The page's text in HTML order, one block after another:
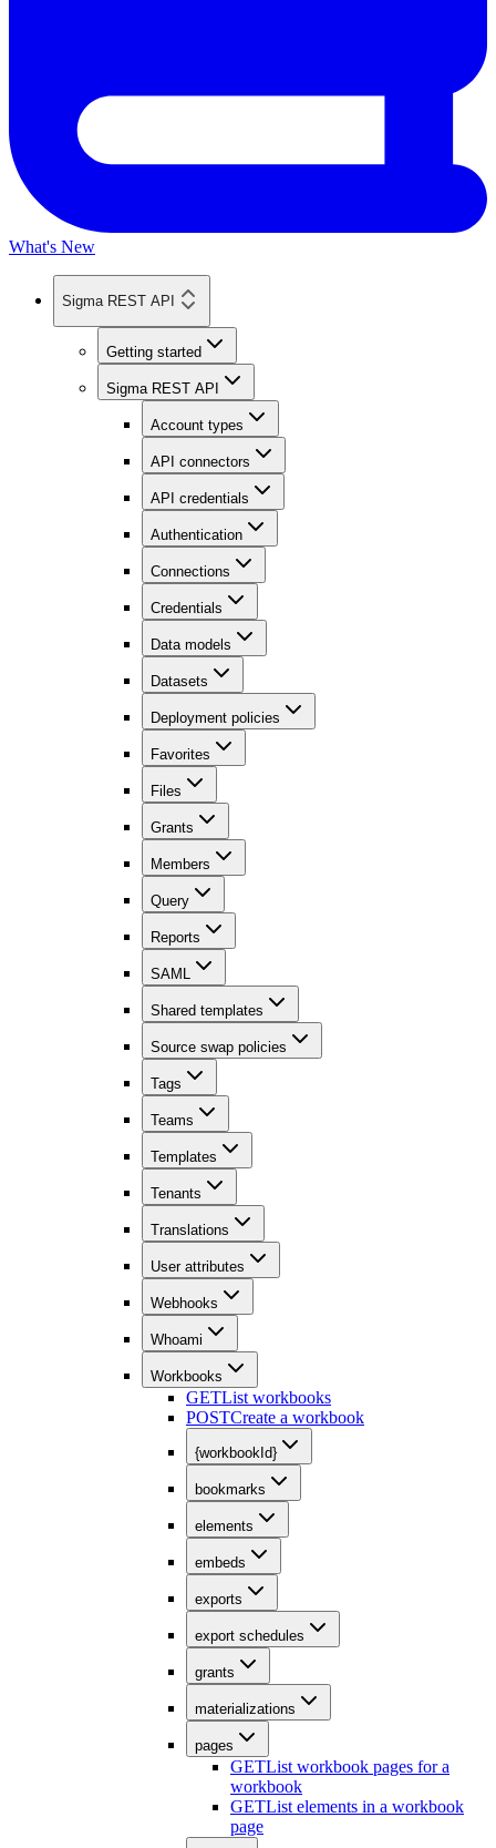
What's New
Sigma REST API
Getting started
Sigma REST API
Account types
API connectors
API credentials
Authentication
Connections
Credentials
Data models
Datasets
Deployment policies
Favorites
Files
Grants
Members
Query
Reports
SAML
Shared templates
Source swap policies
Tags
Teams
Templates
Tenants
Translations
User attributes
Webhooks
Whoami
Workbooks
GETList workbooks
POSTCreate a workbook
{workbookId}
bookmarks
elements
embeds
exports
export schedules
grants
materializations
pages
GETList workbook pages for a
workbook
GETList elements in a workbook
page